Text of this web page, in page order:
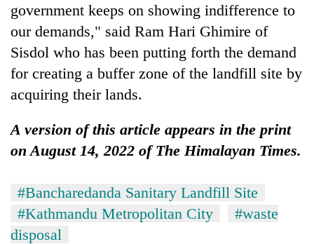
government keeps on showing indifference to
our demands," said Ram Hari Ghimire of
Sisdol who has been putting forth the demand
for creating a buffer zone of the landfill site by
acquiring their lands.
A version of this article appears in the print
on August 14, 2022 of The Himalayan Times.
#Bancharedanda Sanitary Landfill Site
#Kathmandu Metropolitan City
#waste
disposal